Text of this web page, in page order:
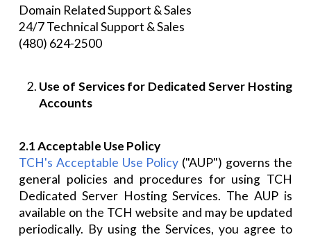
Domain Related Support & Sales
24/7 Technical Support & Sales
(480) 624-2500
Use of Services for Dedicated Server Hosting
Accounts
2.1 Acceptable Use Policy
TCH's Acceptable Use Policy ("AUP") governs the
general policies and procedures for using TCH
Dedicated Server Hosting Services. The AUP is
available on the TCH website and may be updated
periodically. By using the Services, you agree to